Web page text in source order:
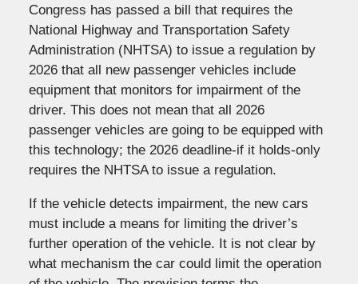
Congress has passed a bill that requires the
National Highway and Transportation Safety
Administration (NHTSA) to issue a regulation by
2026 that all new passenger vehicles include
equipment that monitors for impairment of the
driver. This does not mean that all 2026
passenger vehicles are going to be equipped with
this technology; the 2026 deadline-if it holds-only
requires the NHTSA to issue a regulation.
If the vehicle detects impairment, the new cars
must include a means for limiting the driver’s
further operation of the vehicle. It is not clear by
what mechanism the car could limit the operation